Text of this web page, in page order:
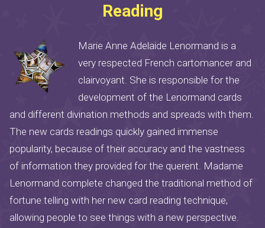
Reading
Marie Anne Adelaide Lenormand is a
very respected French cartomancer and
clairvoyant. She is responsible for the
development of the Lenormand cards
and different divination methods and spreads with them.
The new cards readings quickly gained immense
popularity, because of their accuracy and the vastness
of information they provided for the querent. Madame
Lenormand complete changed the traditional method of
fortune telling with her new card reading technique,
allowing people to see things with a new perspective.